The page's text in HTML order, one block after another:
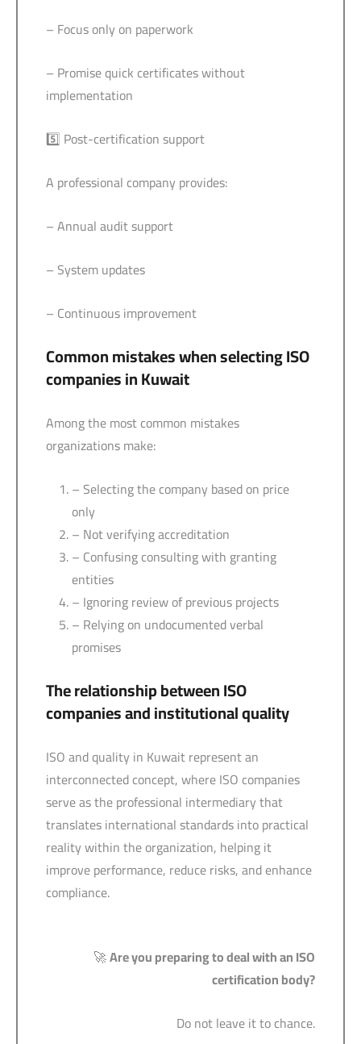
– Focus only on paperwork
– Promise quick certificates without
implementation
5️⃣ Post-certification support
A professional company provides:
– Annual audit support
– System updates
– Continuous improvement
Common mistakes when selecting ISO
companies in Kuwait
Among the most common mistakes
organizations make:
– Selecting the company based on price
only
– Not verifying accreditation
– Confusing consulting with granting
entities
– Ignoring review of previous projects
– Relying on undocumented verbal
promises
The relationship between ISO
companies and institutional quality
ISO and quality in Kuwait represent an
interconnected concept, where ISO companies
serve as the professional intermediary that
translates international standards into practical
reality within the organization, helping it
improve performance, reduce risks, and enhance
compliance.
🚀Are you preparing to deal with an ISO
certification body?
Do not leave it to chance.